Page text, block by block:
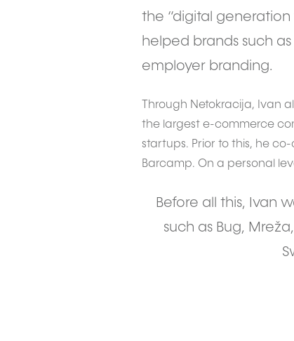
the “digital generation
helped brands such
employer branding.
Through Netokracija, Ivan
the largest e-commerce
startups. Prior to this, he
Barcamp. On a personal
Before all this, Ivan
such as Bug,